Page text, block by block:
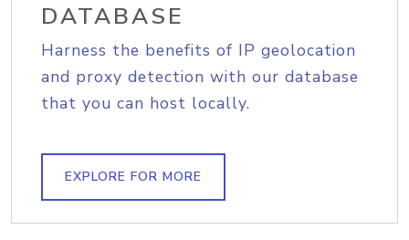
DATABASE
Harness the benefits of IP geolocation
and proxy detection with our database
that you can host locally.
EXPLORE FOR MORE